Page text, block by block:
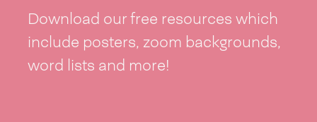
Download our free resources which
include posters, zoom backgrounds,
word lists and more!